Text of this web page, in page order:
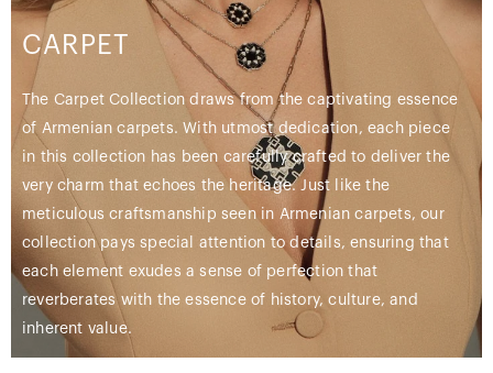
CARPET
The Carpet Collection draws from the captivating essence
of Armenian carpets. With utmost dedication, each piece
in this collection has been carefully crafted to deliver the
very charm that echoes the heritage. Just like the
meticulous craftsmanship seen in Armenian carpets, our
collection pays special attention to details, ensuring that
each element exudes a sense of perfection that
reverberates with the essence of history, culture, and
inherent value.